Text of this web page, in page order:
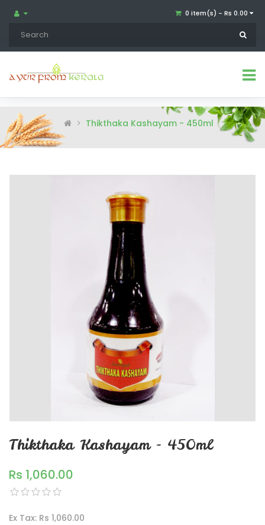
0 item(s) - Rs 0.00
Thikthaka Kashayam - 450ml
Thikthaka Kashayam - 450ml
Rs 1,060.00
Ex Tax: Rs 1,060.00